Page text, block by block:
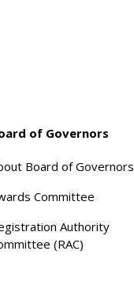
of Governors
Board of Governors
Committee
Authority
(RAC)